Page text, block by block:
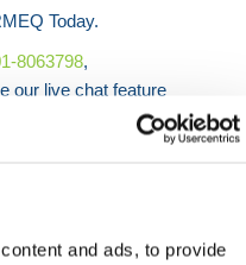
and ads, to provide
Today.
8063798,
our live chat feature
help discovering our